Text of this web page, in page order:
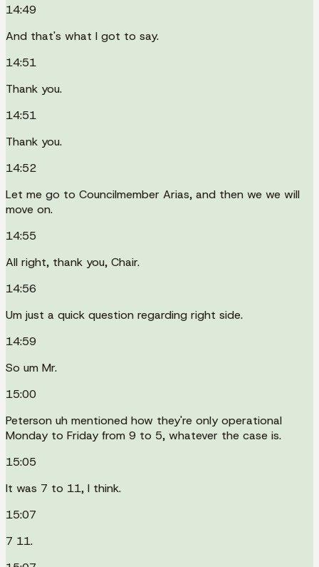
14:49
And that's what I got to say.
14:51
Thank you.
14:51
Thank you.
14:52
Let me go to Councilmember Arias, and then we we will
move on.
14:55
All right, thank you, Chair.
14:56
Um just a quick question regarding right side.
14:59
So um Mr.
15:00
Peterson uh mentioned how they're only operational
Monday to Friday from 9 to 5, whatever the case is.
15:05
It was 7 to 11, I think.
15:07
7 11.